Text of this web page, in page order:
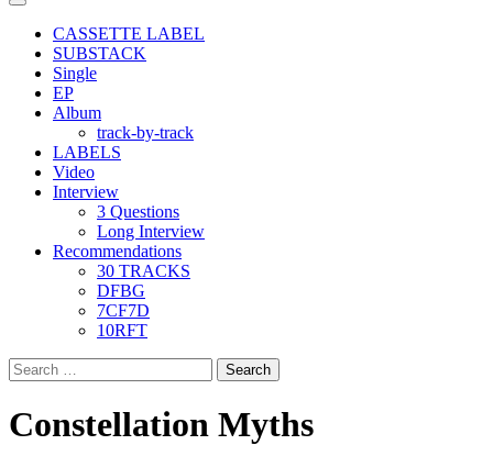
Primary
CASSETTE LABEL
SUBSTACK
Single
EP
Album
track-by-track
LABELS
Video
Interview
3 Questions
Long Interview
Recommendations
30 TRACKS
DFBG
7CF7D
10RFT
Search
for:
Constellation Myths